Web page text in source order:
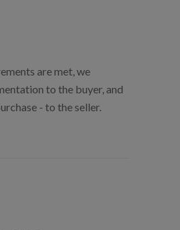
are met, we
to the buyer, and
- to the seller.